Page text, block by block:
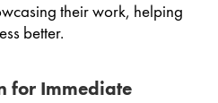
their work, helping
better.
for Immediate